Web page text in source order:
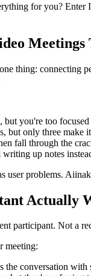
for you?
Meetings
thing: connecting
but you're too
but only three make
fall through the
writing up notes
user problems.
Actually
participant. Not a
meeting:
the conversation